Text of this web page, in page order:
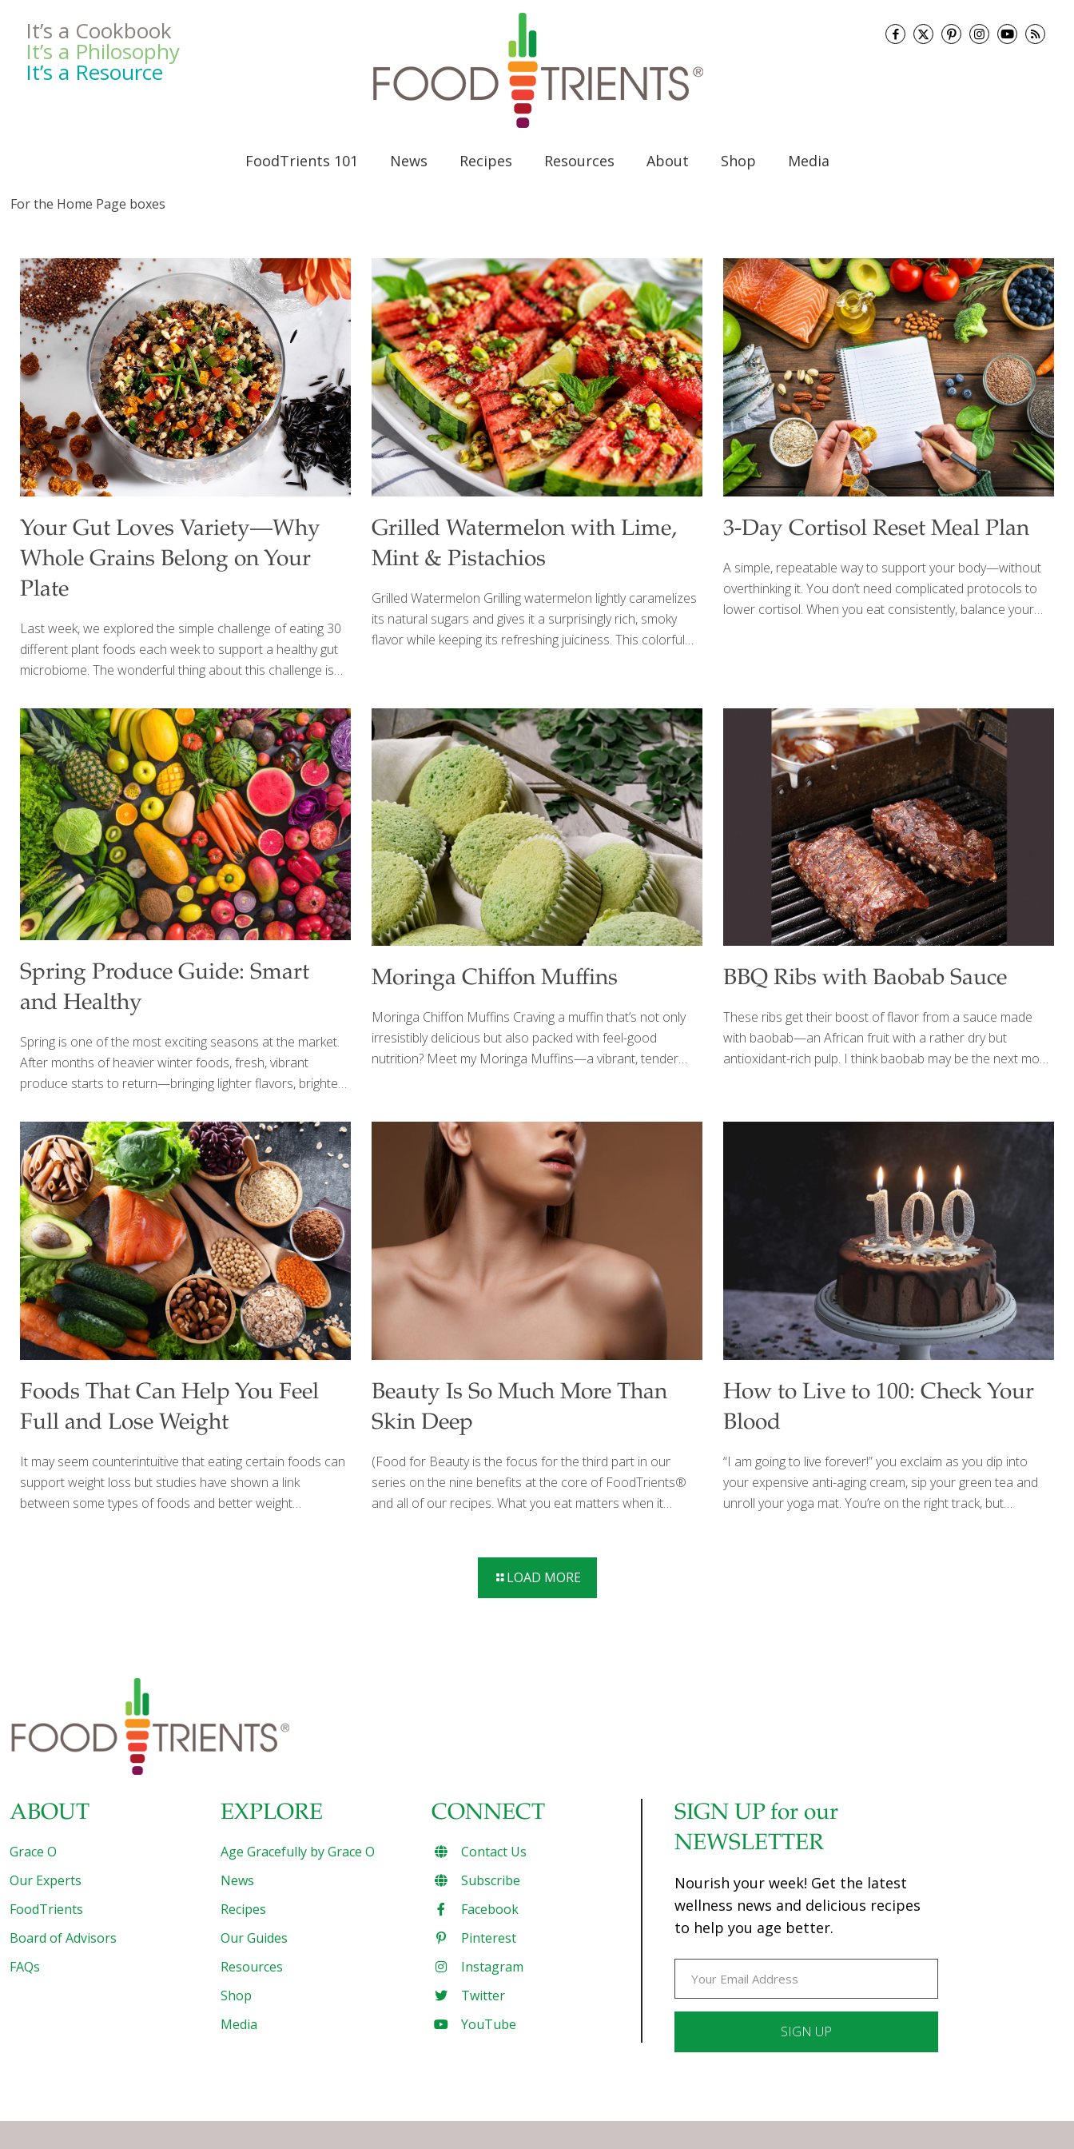
It’s a Cookbook
It’s a Philosophy
It’s a Resource
FoodTrients 101 News Recipes Resources About Shop Media
For the Home Page boxes
Your Gut Loves Variety—Why
Whole Grains Belong on Your
Plate
Last week, we explored the simple challenge of eating 30
different plant foods each week to support a healthy gut
microbiome. The wonderful thing about this challenge is
vegetable, herb, spice, bean, nut, seed, and whole grain
counts. This week, I’d like to shine a spotlight on one of my
favorite food groups for gut health: whole grains. When I
visit my local farmers market during the summer, I’m
always inspired by the colorful produce that fills every
stand. Fresh kale, sweet peppers, mushrooms, herbs, and
crisp vegetables remind me that the[…]
Grilled Watermelon with Lime,
Mint & Pistachios
Grilled Watermelon Grilling watermelon lightly caramelizes
its natural sugars and gives it a surprisingly rich, smoky
flavor while keeping its refreshing juiciness. This colorful
mint, lime, and pistachios add brightness, crunch, and
heart-healthy nutrients that beautifully balance grilled
foods and richer barbecue dishes. FoodTrients Benefits
Watermelon is naturally hydrating and rich in lycopene, a
powerful antioxidant linked to heart and skin health.
Pistachios provide plant protein, fiber, and healthy fats
that support satiety and cardiovascular[…]
3-Day Cortisol Reset Meal Plan
A simple, repeatable way to support your body—without
overthinking it. You don’t need complicated protocols to
lower cortisol. When you eat consistently, balance your
seeds, walnuts, honey Lunch: Salmon, quinoa, greens,
avocado, olive oil Snack: Apple + almond butter Dinner:
Chicken, sweet potato, broccoli FoodTrients Recipes:
Quinoa Tabbouleh on Pita Argentinian Chimichurri Salmon
DAY 2 Breakfast: Eggs, avocado, whole grain toast Lunch:
Lentils, roasted vegetables, greens Snack: Dark[…]
Spring Produce Guide: Smart
and Healthy
Spring is one of the most exciting seasons at the market.
After months of heavier winter foods, fresh, vibrant
produce starts to return—bringing lighter flavors, brighter
choices, one question comes up again and again: Should
you always buy organic? The answer today is more
balanced than it used to be. It’s not about perfection—it’s
about making smart, informed choices that support your
health without overcomplicating your routine. What
“Healthy & Safe” Really Means Today Being mindful of
your produce goes beyond just choosing organic. Today,
it’s about: Nutrient density[…]
Moringa Chiffon Muffins
Moringa Chiffon Muffins Craving a muffin that’s not only
irresistibly delicious but also packed with feel-good
nutrition? Meet my Moringa Muffins—a vibrant, tender
with a subtle, earthy sweetness, a soft crumb, and a
gorgeous green hue that makes them as visually stunning
as they are tasty. Perfect for breakfast, a snack, or even a
guilt-free dessert, they’re a delightful way to enjoy the
nutrient-rich moringa leaf, often called the new kale.
Moringa’s slightly grassy, fresh flavor blends beautifully
into this recipe, elevating[…]
BBQ Ribs with Baobab Sauce
These ribs get their boost of flavor from a sauce made
with baobab—an African fruit with a rather dry but
antioxidant-rich pulp. I think baobab may be the next most
ribs. You can use lemon juice or lemon zest (1 Tbs.) in
health benefits. Serves 4–6 Ingredients 2 lbs. pork baby
back ribs 1 cup barbecue sauce 1 Tbs. baobab powder 2
Tbs. olive oil 1 Tbs. minced garlic ¼ tsp. […]
Foods That Can Help You Feel
Full and Lose Weight
It may seem counterintuitive that eating certain foods can
support weight loss but studies have shown a link
between some types of foods and better weight
Beauty Is So Much More Than
Skin Deep
(Food for Beauty is the focus for the third part in our
series on the nine benefits at the core of FoodTrients®
and all of our recipes. What you eat matters when it
about beauty and diet, radiant skin, full hair, and a certain
How to Live to 100: Check Your
Blood
“I am going to live forever!” you exclaim as you dip into
your expensive anti-aging cream, sip your green tea and
unroll your yoga mat. You’re on the right track, but
LOAD MORE
ABOUT
Grace O
Our Experts
FoodTrients
Board of Advisors
FAQs
EXPLORE
Age Gracefully by Grace O
News
Recipes
Our Guides
Resources
Shop
Media
CONNECT
Contact Us
Subscribe
Facebook
Pinterest
Instagram
Twitter
YouTube
SIGN UP for our
NEWSLETTER
Nourish your week! Get the latest
wellness news and delicious recipes
to help you age better.
Please